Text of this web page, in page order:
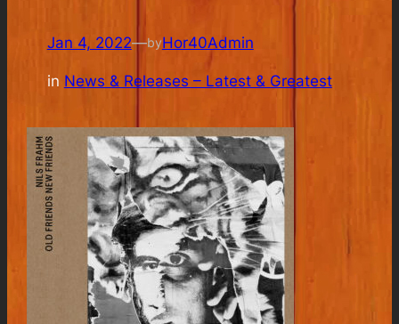
Jan 4, 2022—byHor40Admin
in News & Releases – Latest & Greatest